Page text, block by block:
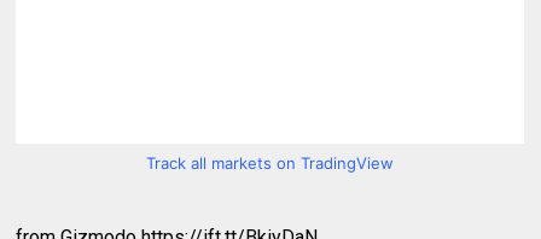
Track all markets on TradingView